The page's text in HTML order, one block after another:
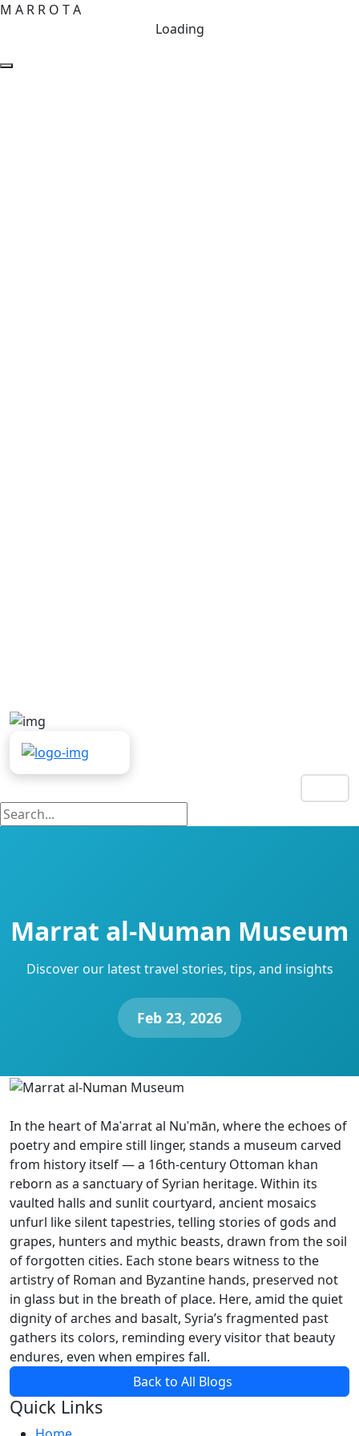
M A R R O TA
Loading
Marrat al-Numan Museum
Discover our latest travel stories, tips, and insights
Feb 23, 2026
In the heart of Maʿarrat al Nuʿmān, where the echoes of
poetry and empire still linger, stands a museum carved
from history itself — a 16th-century Ottoman khan
reborn as a sanctuary of Syrian heritage. Within its
vaulted halls and sunlit courtyard, ancient mosaics
unfurl like silent tapestries, telling stories of gods and
grapes, hunters and mythic beasts, drawn from the soil
of forgotten cities. Each stone bears witness to the
artistry of Roman and Byzantine hands, preserved not
in glass but in the breath of place. Here, amid the quiet
dignity of arches and basalt, Syria’s fragmented past
gathers its colors, reminding every visitor that beauty
endures, even when empires fall.
Back to All Blogs
Quick Links